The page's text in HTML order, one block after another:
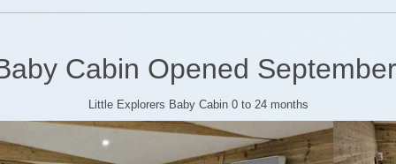
Cabin Opened
Little Explorers Baby Cabin 0 to 24 months